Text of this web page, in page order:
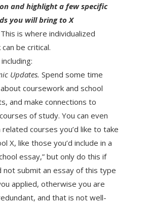
and highlight a few specific
you will bring to X
This is where individualized
be critical.
Updates. Spend some time
coursework and school
and make connections to
of study. You can even
courses you’d like to take
X, like those you’d include in a
essay,” but only do this if
not submit an essay of this type
applied, otherwise you are
and that is not well-